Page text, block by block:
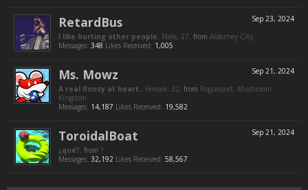
Sep 23, 2024
RetardBus
I like hurting other people, Male, 27, from Alderney City
Messages: 348 Likes Received: 1,005
Sep 21, 2024
Ms. Mowz
A real floozy at heart., Female, 32, from Rogueport, Mushroom
Kingdom
Messages: 14,187 Likes Received: 19,582
Sep 21, 2024
ToroidalBoat
¿qué?, from ?
Messages: 32,192 Likes Received: 58,567